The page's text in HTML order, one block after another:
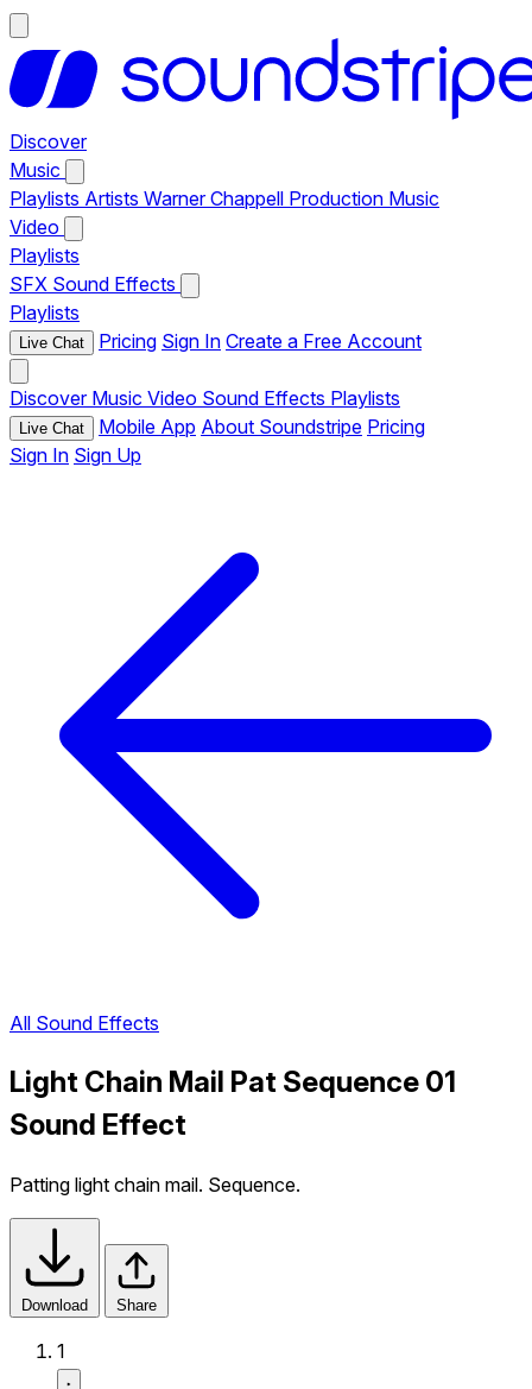
Discover
Music
Playlists Artists Warner Chappell Production Music
Video
Playlists
SFX Sound Effects
Playlists
Live Chat Pricing Sign In Create a Free Account
Discover Music Video Sound Effects Playlists
Live Chat Mobile App About Soundstripe Pricing
Sign In Sign Up
All Sound Effects
Light Chain Mail Pat Sequence 01
Sound Effect
Patting light chain mail. Sequence.
Download Share
1